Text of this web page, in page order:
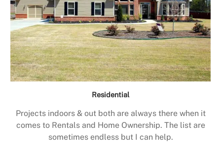
Residential
Projects indoors & out both are always there when it
comes to Rentals and Home Ownership. The list are
sometimes endless but I can help.